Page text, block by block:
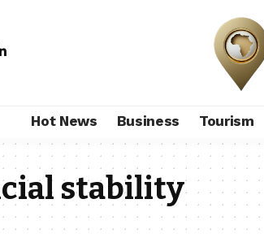
Hot News Business Tourism
stability